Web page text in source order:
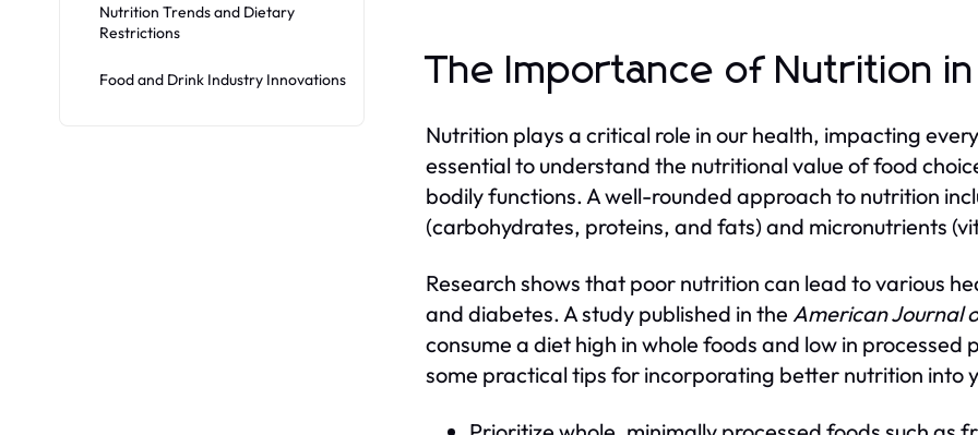
Nutrition Trends and Dietary
Restrictions
Food and Drink Industry Innovations The Importance of Nutrition
Nutrition plays a critical role in our health, impacting
essential to understand the nutritional value of food
bodily functions. A well-rounded approach to nutrition
(carbohydrates, proteins, and fats) and micronutrients
Research shows that poor nutrition can lead to various
and diabetes. A study published in the American Journal
consume a diet high in whole foods and low in
some practical tips for incorporating better nutrition into